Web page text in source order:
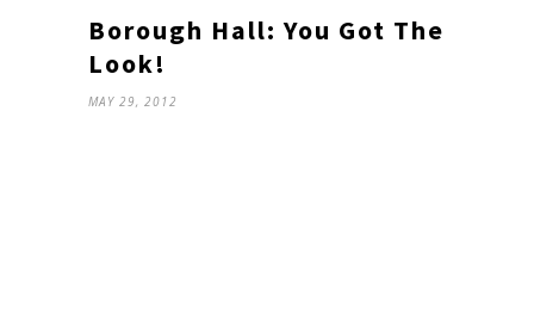
Borough Hall: You Got The
Look!
MAY 29, 2012